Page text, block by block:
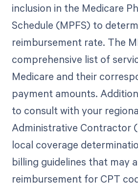
inclusion in the Medicare
Schedule (MPFS) to
reimbursement rate. The
comprehensive list of
Medicare and their
payment amounts.
to consult with your
Administrative Contractor
local coverage
billing guidelines that may
reimbursement for CPT